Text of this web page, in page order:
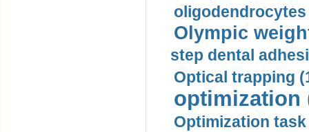
oligodendrocytes
Olympic
step dental
Optical trapping
optimization
Optimization task